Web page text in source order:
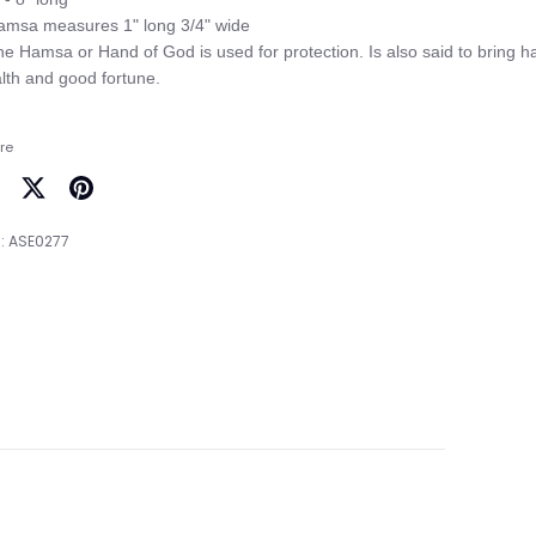
measures 1" long 3/4" wide
Hamsa or Hand of God is used for protection. Is also said to bring
on
ASE0277